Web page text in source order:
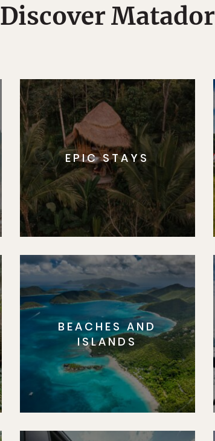
Discover Matador
EPIC STAYS
BEACHES AND
ISLANDS